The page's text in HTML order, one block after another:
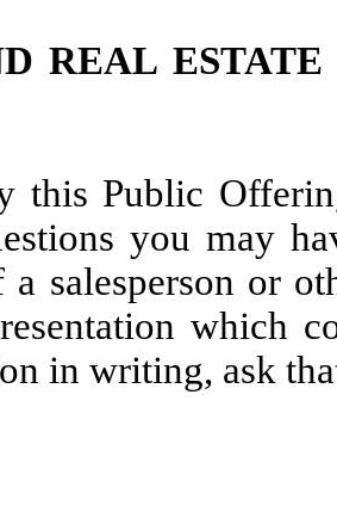
REAL
this Public
you may
a salesperson or
which
in writing, ask